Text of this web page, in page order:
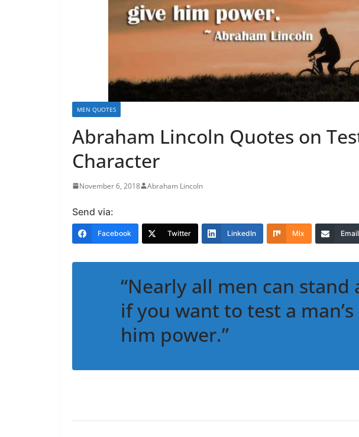
MEN QUOTES
Abraham Lincoln Quotes on
Character
November 6, 2018 Abraham Lincoln
Send via:
Facebook Twitter LinkedIn Mix Email
“Nearly all men can
if you want to test a
him power.”